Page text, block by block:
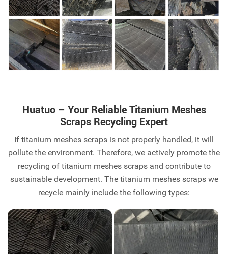
Huatuo – Your Reliable Titanium Meshes
Scraps Recycling Expert
If titanium meshes scraps is not properly handled, it will
pollute the environment. Therefore, we actively promote the
recycling of titanium meshes scraps and contribute to
sustainable development. The titanium meshes scraps we
recycle mainly include the following types: